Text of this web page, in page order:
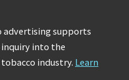
advertising supports
into the
industry. Learn